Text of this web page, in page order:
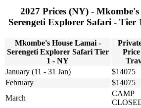
2027 Prices (NY) -
Serengeti Explorer Safari - Tier
Mkombe's House Lamai -
Serengeti Explorer Safari Tier
1 - NY
January (11 - 31 Jan)
$14075
February
$14075
March
CAMP